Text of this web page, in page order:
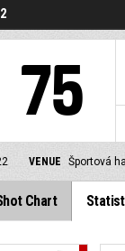
75
VENUE Športová
Chart